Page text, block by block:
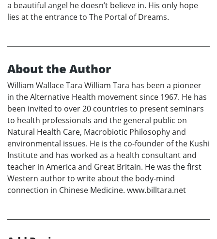
a beautiful angel he doesn’t believe in. His only hope
lies at the entrance to The Portal of Dreams.
About the Author
William Wallace Tara William Tara has been a pioneer
in the Alternative Health movement since 1967. He has
been invited to over 20 countries to present seminars
to health professionals and the general public on
Natural Health Care, Macrobiotic Philosophy and
environmental issues. He is the co-founder of the Kushi
Institute and has worked as a health consultant and
teacher in America and Great Britain. He was the first
Western author to write about the body-mind
connection in Chinese Medicine. www.billtara.net